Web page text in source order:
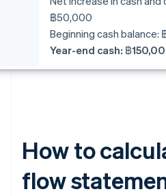
฿50,000
Beginning cash balance:
Year-end cash: ฿
How to
flow